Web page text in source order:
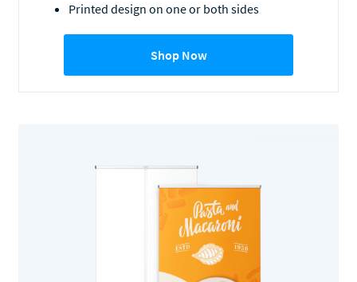
Printed design on one or both sides
Shop Now